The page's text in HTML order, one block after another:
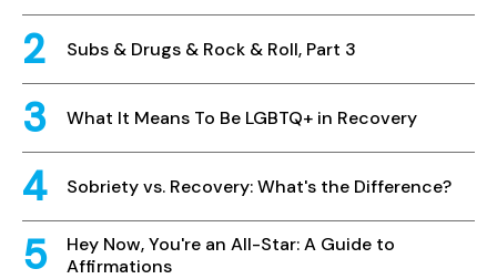
Subs & Drugs & Rock & Roll, Part 3
What It Means To Be LGBTQ+ in Recovery
Sobriety vs. Recovery: What's the Difference?
Hey Now, You're an All-Star: A Guide to
Affirmations